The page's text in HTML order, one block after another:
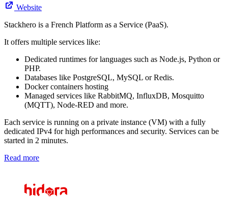
Website
Stackhero is a French Platform as a Service (PaaS).
It offers multiple services like:
Dedicated runtimes for languages such as Node.js, Python or
PHP.
Databases like PostgreSQL, MySQL or Redis.
Docker containers hosting
Managed services like RabbitMQ, InfluxDB, Mosquitto
(MQTT), Node-RED and more.
Each service is running on a private instance (VM) with a fully
dedicated IPv4 for high performances and security. Services can be
started in 2 minutes.
Read more